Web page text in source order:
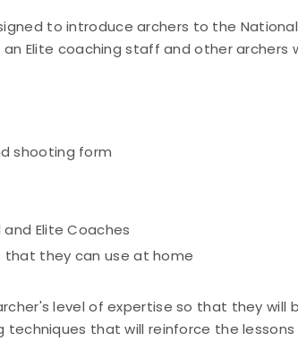
to introduce archers to the National
Elite coaching staff and other archers
shooting form
Elite Coaches
that they can use at home
level of expertise so that they will
that will reinforce the lessons